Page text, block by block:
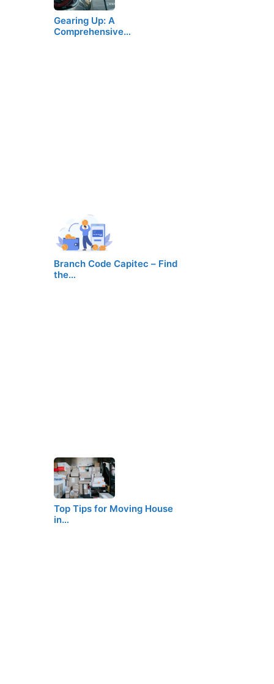
Gearing Up: A
Comprehensive…
Branch Code Capitec – Find
the…
Top Tips for Moving House
in…